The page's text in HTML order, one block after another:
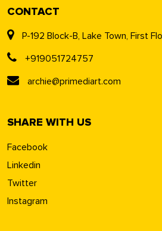
CONTACT
P-192 Block-B, Lake Town, First
+919051724757
archie@primediart.com
SHARE WITH US
Facebook
Linkedin
Twitter
Instagram